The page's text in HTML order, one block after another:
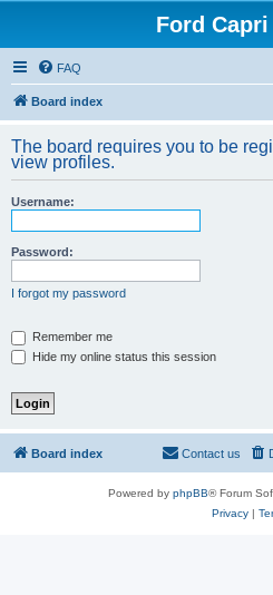
Ford
FAQ
Board index
The board requires you to be
view profiles.
Username:
Password:
I forgot my password
Remember me
Hide my online status this session
Board index Contact us
Powered by phpBB® Forum
Privacy|